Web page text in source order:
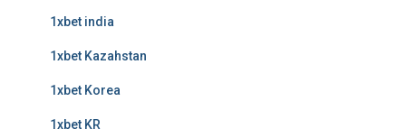
1xbet india
1xbet Kazahstan
1xbet Korea
1xbet KR